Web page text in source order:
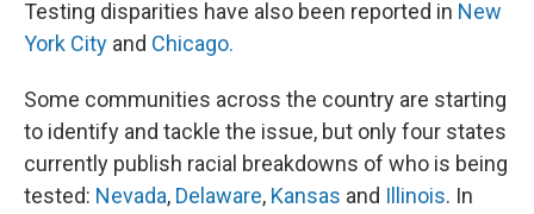
Testing disparities have also been reported in New
York City and Chicago.
Some communities across the country are starting
to identify and tackle the issue, but only four states
currently publish racial breakdowns of who is being
tested: Nevada, Delaware, Kansas and Illinois. In